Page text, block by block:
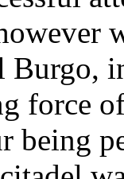
Burgo,
force
being